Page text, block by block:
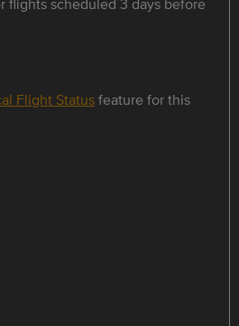
Flight Statusfeature for this